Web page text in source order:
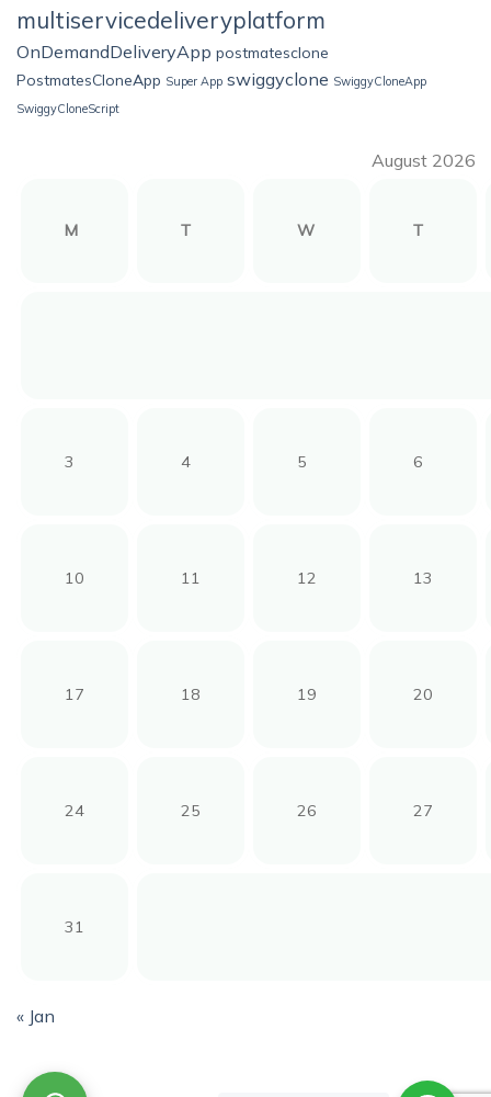
multiservicedeliveryplatform
OnDemandDeliveryApp postmatesclone
PostmatesCloneApp Super App swiggyclone SwiggyCloneApp
SwiggyCloneScript
August 2026
M T W T
3 4 5 6
10 11 12 13
17 18 19 20
24 25 26 27
31
« Jan